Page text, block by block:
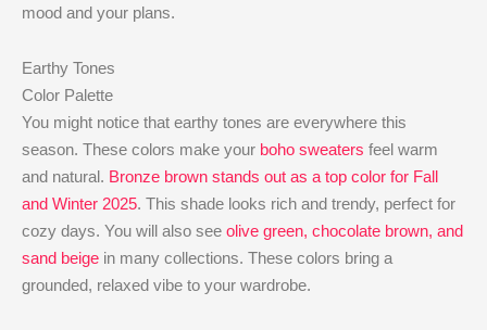
mood and your plans.
Earthy Tones
Color Palette
You might notice that earthy tones are everywhere this
season. These colors make your boho sweaters feel warm
and natural. Bronze brown stands out as a top color for Fall
and Winter 2025. This shade looks rich and trendy, perfect for
cozy days. You will also see olive green, chocolate brown, and
sand beige in many collections. These colors bring a
grounded, relaxed vibe to your wardrobe.